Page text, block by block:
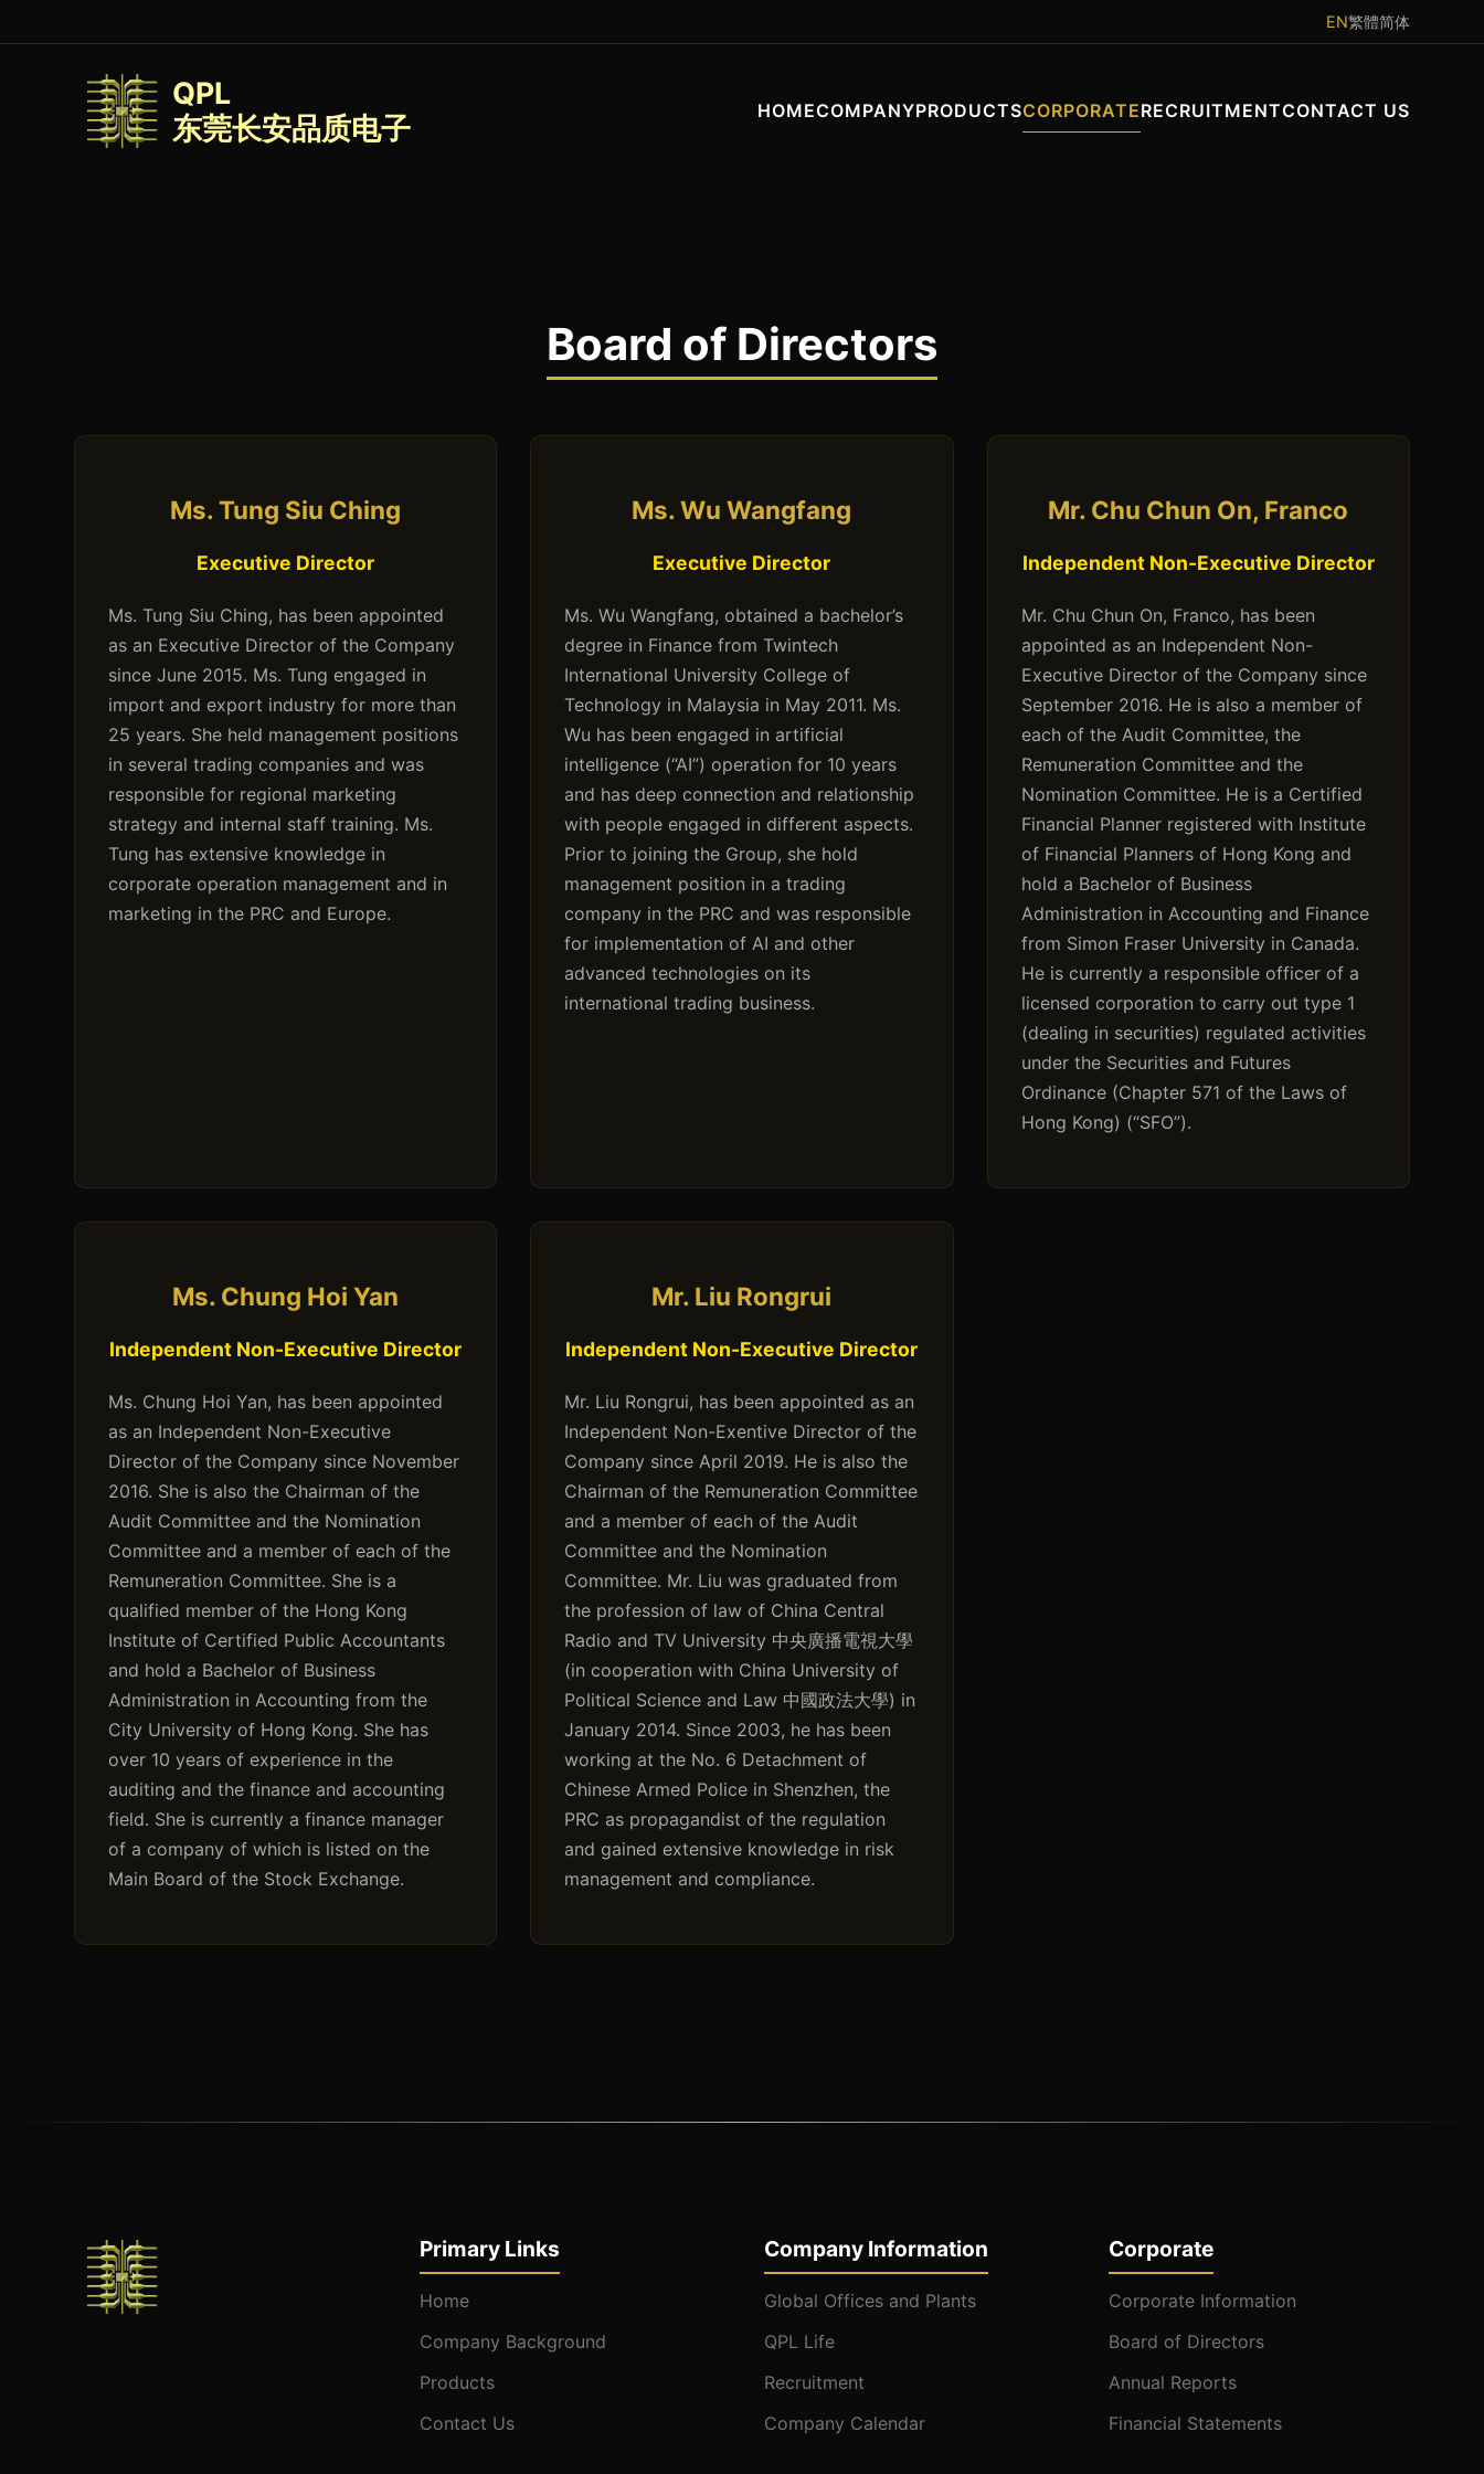
EN繁體简体
QPL
东莞长安品质电子
HOMECOMPANYPRODUCTSCORPORATERECRUITMENTCONTACT US
Board of Directors
Ms. Tung Siu Ching
Executive Director
Ms. Tung Siu Ching, has been appointed
as an Executive Director of the Company
since June 2015. Ms. Tung engaged in
import and export industry for more than
25 years. She held management positions
in several trading companies and was
responsible for regional marketing
strategy and internal staff training. Ms.
Tung has extensive knowledge in
corporate operation management and in
marketing in the PRC and Europe.
Ms. Wu Wangfang
Executive Director
Ms. Wu Wangfang, obtained a bachelor’s
degree in Finance from Twintech
International University College of
Technology in Malaysia in May 2011. Ms.
Wu has been engaged in artificial
intelligence (“AI”) operation for 10 years
and has deep connection and relationship
with people engaged in different aspects.
Prior to joining the Group, she hold
management position in a trading
company in the PRC and was responsible
for implementation of AI and other
advanced technologies on its
international trading business.
Mr. Chu Chun On, Franco
Independent Non-Executive Director
Mr. Chu Chun On, Franco, has been
appointed as an Independent Non-
Executive Director of the Company since
September 2016. He is also a member of
each of the Audit Committee, the
Remuneration Committee and the
Nomination Committee. He is a Certified
Financial Planner registered with Institute
of Financial Planners of Hong Kong and
hold a Bachelor of Business
Administration in Accounting and Finance
from Simon Fraser University in Canada.
He is currently a responsible officer of a
licensed corporation to carry out type 1
(dealing in securities) regulated activities
under the Securities and Futures
Ordinance (Chapter 571 of the Laws of
Hong Kong) (“SFO”).
Ms. Chung Hoi Yan
Independent Non-Executive Director
Ms. Chung Hoi Yan, has been appointed
as an Independent Non-Executive
Director of the Company since November
2016. She is also the Chairman of the
Audit Committee and the Nomination
Committee and a member of each of the
Remuneration Committee. She is a
qualified member of the Hong Kong
Institute of Certified Public Accountants
and hold a Bachelor of Business
Administration in Accounting from the
City University of Hong Kong. She has
over 10 years of experience in the
auditing and the finance and accounting
field. She is currently a finance manager
of a company of which is listed on the
Main Board of the Stock Exchange.
Mr. Liu Rongrui
Independent Non-Executive Director
Mr. Liu Rongrui, has been appointed as an
Independent Non-Exentive Director of the
Company since April 2019. He is also the
Chairman of the Remuneration Committee
and a member of each of the Audit
Committee and the Nomination
Committee. Mr. Liu was graduated from
the profession of law of China Central
Radio and TV University 中央廣播電視大學
(in cooperation with China University of
Political Science and Law 中國政法大學) in
January 2014. Since 2003, he has been
working at the No. 6 Detachment of
Chinese Armed Police in Shenzhen, the
PRC as propagandist of the regulation
and gained extensive knowledge in risk
management and compliance.
Primary Links
Home
Company Background
Products
Contact Us
Company Information
Global Offices and Plants
QPL Life
Recruitment
Company Calendar
Corporate
Corporate Information
Board of Directors
Annual Reports
Financial Statements